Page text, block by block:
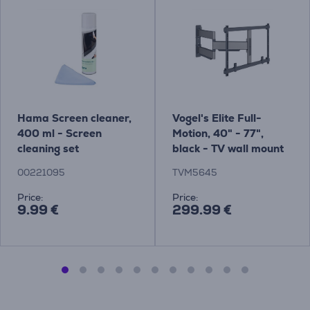
Hama Screen cleaner,
400 ml - Screen
cleaning set
00221095
Price:
9.99 €
Vogel's Elite Full-
Motion, 40" - 77",
black - TV wall mount
TVM5645
Price:
299.99 €